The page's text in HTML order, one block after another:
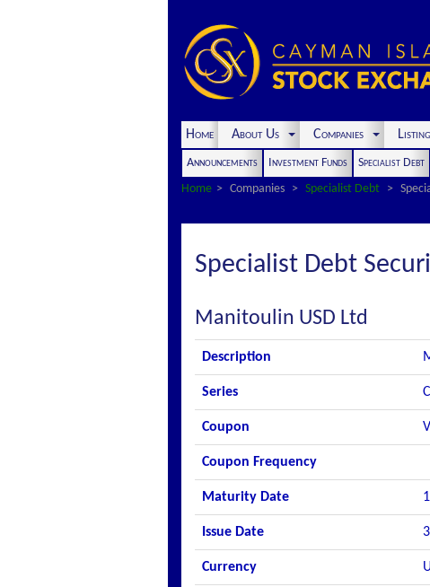
Home About Us Companies Listing
Announcements Investment Funds Specialist Debt
Home
Companies Specialist Debt
Specialist Debt
Manitoulin USD Ltd
Description
Series
Coupon
Coupon Frequency
Maturity Date
Issue Date
Currency